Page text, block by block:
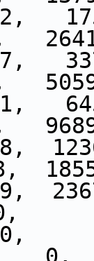
0,
0,